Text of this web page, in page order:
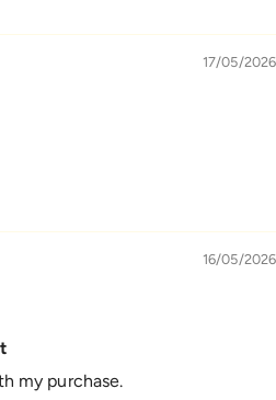
17/05/2026
16/05/2026
my purchase.